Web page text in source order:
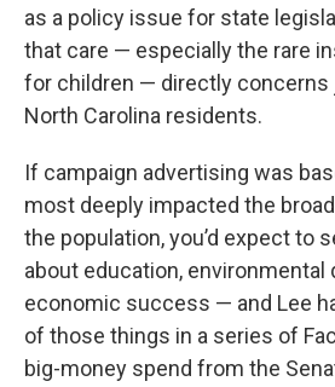
as a policy issue for state
that care — especially the rare
for children — directly
North Carolina residents.
If campaign advertising was
most deeply impacted the
the population, you’d expect to
about education, environmental
economic success — and Lee
of those things in a series of
big-money spend from the